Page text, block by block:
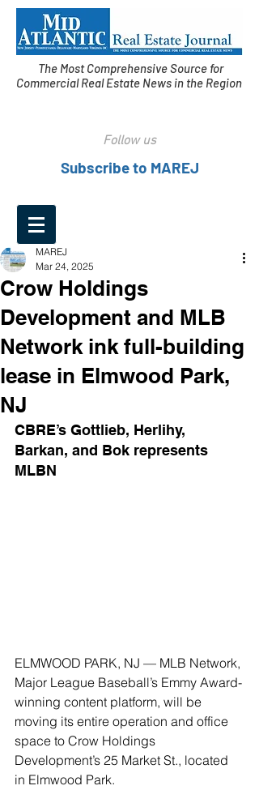
The Most Comprehensive Source for
Commercial Real Estate News in the Region
Follow us
Subscribe to MAREJ
Crow Holdings
Development and MLB
Network ink full-building
lease in Elmwood Park,
NJ
MAREJ
Mar 24, 2025
CBRE’s Gottlieb, Herlihy,
Barkan, and Bok represents
MLBN
ELMWOOD PARK, NJ — MLB Network,
Major League Baseball’s Emmy Award-
winning content platform, will be
moving its entire operation and office
space to Crow Holdings
Development’s 25 Market St., located
in Elmwood Park.